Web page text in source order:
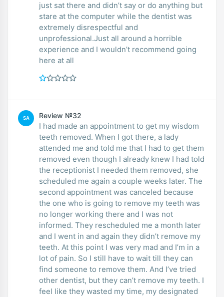
just sat there and didn’t say or do anything but
stare at the computer while the dentist was
extremely disrespectful and
unprofessional.Just all around a horrible
experience and I wouldn’t recommend going
here at all
SA Review №32
I had made an appointment to get my wisdom
teeth removed. When I got there, a lady
attended me and told me that I had to get them
removed even though I already knew I had told
the receptionist I needed them removed, she
scheduled me again a couple weeks later. The
second appointment was canceled because
the one who is going to remove my teeth was
no longer working there and I was not
informed. They rescheduled me a month later
and I went in and again they didn’t remove my
teeth. At this point I was very mad and I’m in a
lot of pain. So I still have to wait till they can
find someone to remove them. And I’ve tried
other dentist, but they can’t remove my teeth. I
feel like they wasted my time, my designated